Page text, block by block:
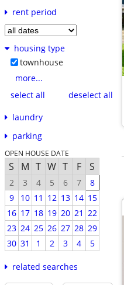
rent period
housing type
townhouse
more...
select all
deselect all
laundry
parking
OPEN HOUSE DATE
S M T W T F S
2 3 4 5 6 7
8
9
10 11 12 13 14 15
16 17 18 19 20 21 22
23 24 25 26 27 28 29
30 31 1 2 3 4 5
related searches